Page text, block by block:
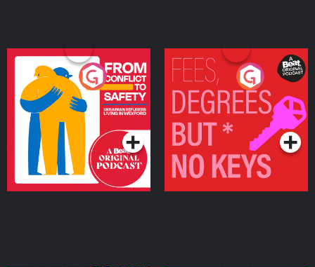
From Conflict to Safety:
Ukrainian Refugees
Living in Wexford
Podcast Series
Fees Degrees but No
Keys
Podcast Series